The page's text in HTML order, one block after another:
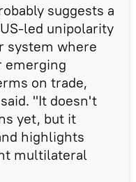
suggests a
led unipolarity
system where
emerging
on trade,
"It doesn't
yet, but it
highlights
multilateral